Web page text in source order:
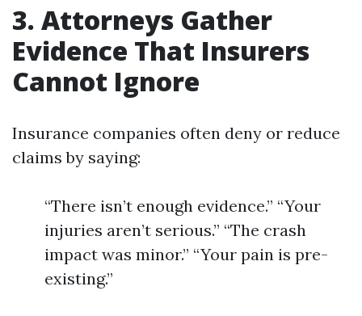
3. Attorneys Gather
Evidence That Insurers
Cannot Ignore
Insurance companies often deny or reduce
claims by saying:
“There isn’t enough evidence.” “Your
injuries aren’t serious.” “The crash
impact was minor.” “Your pain is pre-
existing.”